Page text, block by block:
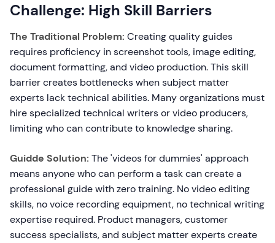
Challenge: High Skill Barriers
The Traditional Problem: Creating quality guides
requires proficiency in screenshot tools, image editing,
document formatting, and video production. This skill
barrier creates bottlenecks when subject matter
experts lack technical abilities. Many organizations must
hire specialized technical writers or video producers,
limiting who can contribute to knowledge sharing.
Guidde Solution: The 'videos for dummies' approach
means anyone who can perform a task can create a
professional guide with zero training. No video editing
skills, no voice recording equipment, no technical writing
expertise required. Product managers, customer
success specialists, and subject matter experts create